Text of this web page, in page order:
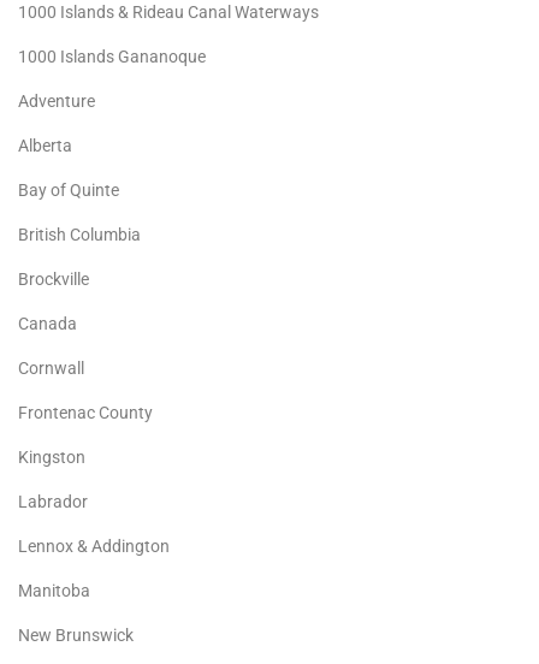
1000 Islands & Rideau Canal Waterways
1000 Islands Gananoque
Adventure
Alberta
Bay of Quinte
British Columbia
Brockville
Canada
Cornwall
Frontenac County
Kingston
Labrador
Lennox & Addington
Manitoba
New Brunswick